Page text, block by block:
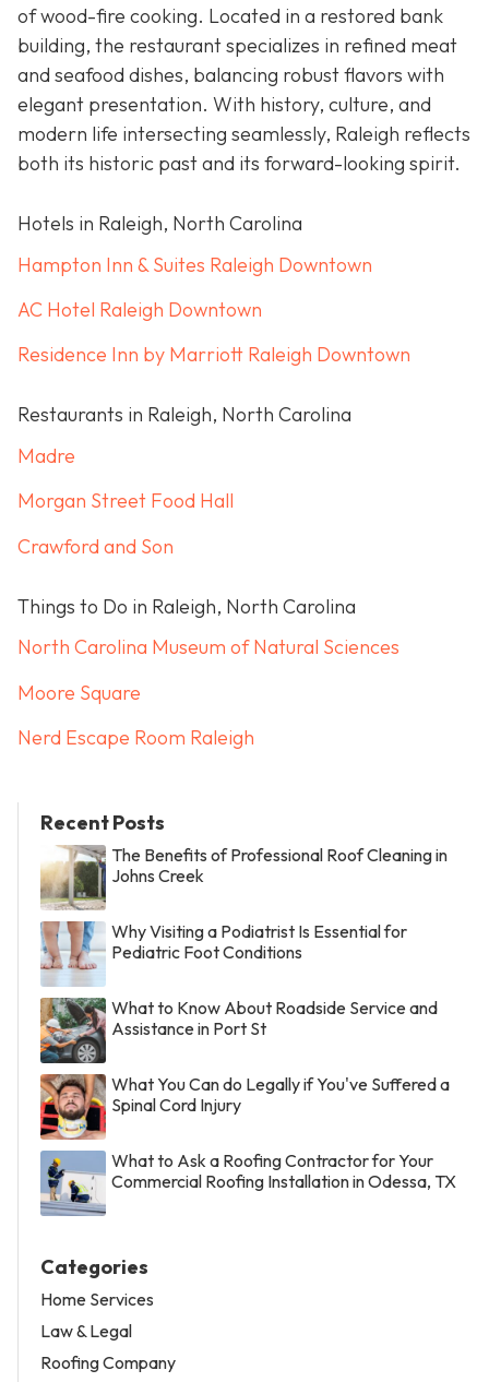
of wood-fire cooking. Located in a restored bank
building, the restaurant specializes in refined meat
and seafood dishes, balancing robust flavors with
elegant presentation. With history, culture, and
modern life intersecting seamlessly, Raleigh reflects
both its historic past and its forward-looking spirit.
Hotels in Raleigh, North Carolina
Hampton Inn & Suites Raleigh Downtown
AC Hotel Raleigh Downtown
Residence Inn by Marriott Raleigh Downtown
Restaurants in Raleigh, North Carolina
Madre
Morgan Street Food Hall
Crawford and Son
Things to Do in Raleigh, North Carolina
North Carolina Museum of Natural Sciences
Moore Square
Nerd Escape Room Raleigh
Recent Posts
The Benefits of Professional Roof Cleaning in
Johns Creek
Why Visiting a Podiatrist Is Essential for
Pediatric Foot Conditions
What to Know About Roadside Service and
Assistance in Port St
What You Can do Legally if You've Suffered a
Spinal Cord Injury
What to Ask a Roofing Contractor for Your
Commercial Roofing Installation in Odessa, TX
Categories
Home Services
Law & Legal
Roofing Company